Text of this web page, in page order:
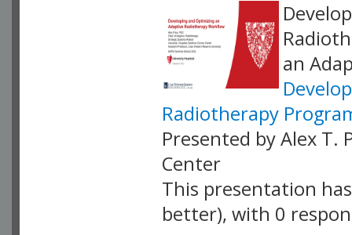
an
Radiotherapy
Presented by Alex T.
Center
This presentation
better), with 0